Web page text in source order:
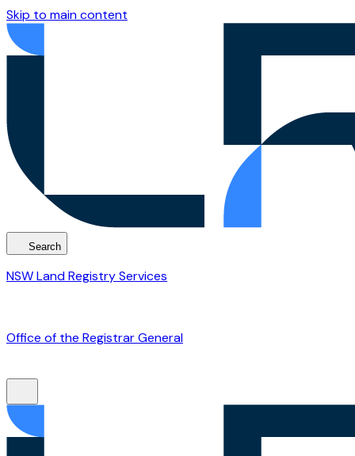
Skip to main content
Search
NSW Land Registry Services
Office of the Registrar General